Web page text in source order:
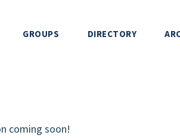
GROUPS DIRECTORY
coming soon!